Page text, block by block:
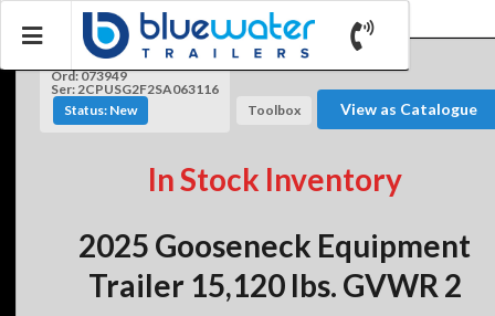
Ord: 073949
Ser: 2CPUSG2F2SA063116
Status: New
Toolbox View as Catalogue
In Stock Inventory
2025 Gooseneck Equipment
Trailer 15,120 lbs. GVWR 2